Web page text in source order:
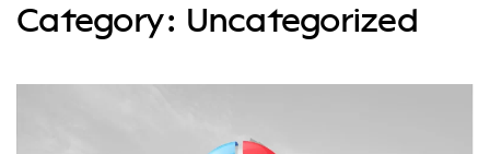
Category: Uncategorized